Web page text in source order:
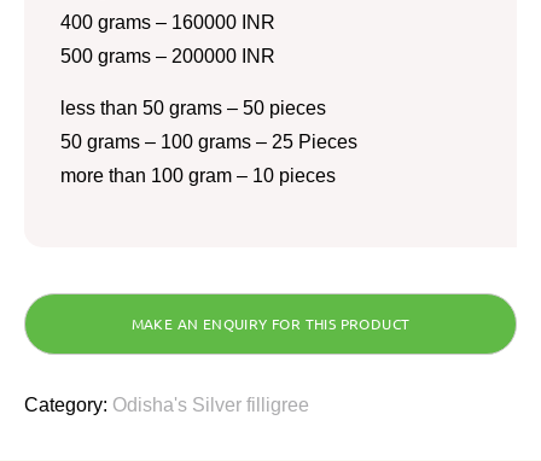
400 grams – 160000 INR
500 grams – 200000 INR
less than 50 grams – 50 pieces
50 grams – 100 grams – 25 Pieces
more than 100 gram – 10 pieces
Category: Odisha's Silver filligree